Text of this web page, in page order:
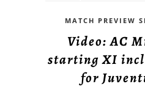
MATCH PREVIEW
Video: AC
starting XI
for